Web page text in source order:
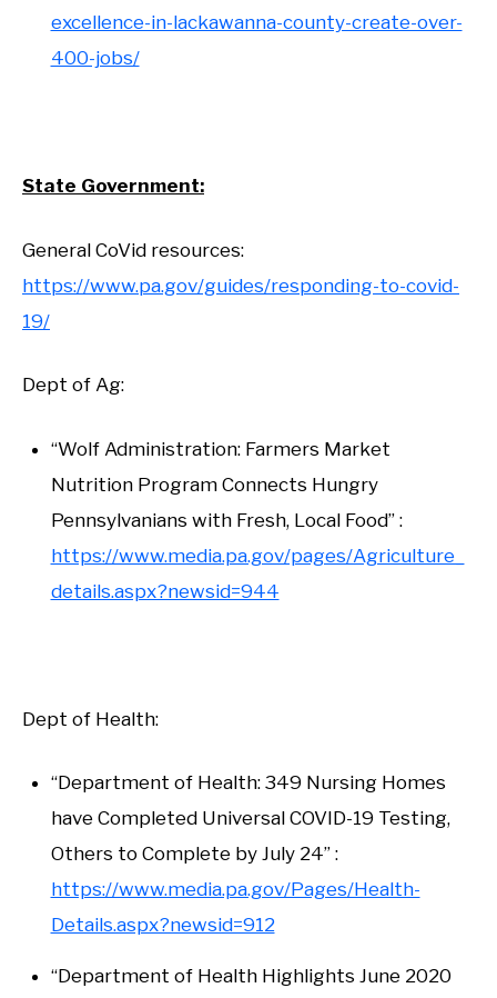
excellence-in-lackawanna-county-create-over-
400-jobs/
State Government:
General CoVid resources:
https://www.pa.gov/guides/responding-to-covid-
19/
Dept of Ag:
“Wolf Administration: Farmers Market
Nutrition Program Connects Hungry
Pennsylvanians with Fresh, Local Food” :
https://www.media.pa.gov/pages/Agriculture_
details.aspx?newsid=944
Dept of Health:
“Department of Health: 349 Nursing Homes
have Completed Universal COVID-19 Testing,
Others to Complete by July 24” :
https://www.media.pa.gov/Pages/Health-
Details.aspx?newsid=912
“Department of Health Highlights June 2020